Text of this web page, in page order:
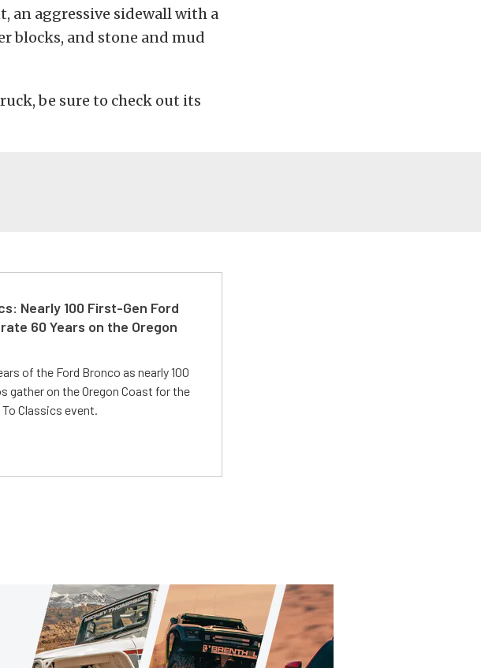
aggressive sidewall with a
blocks, and stone and mud
be sure to check out its
Nearly 100 First-Gen Ford
60 Years on the Oregon
of the Ford Bronco as nearly 100
gather on the Oregon Coast for the
Classics event.